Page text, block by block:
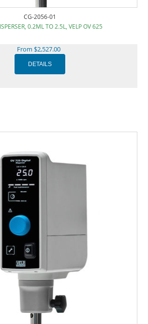
CG-2056-01
0.2ML TO 2.5L, VELP OV 625
From $2,527.00